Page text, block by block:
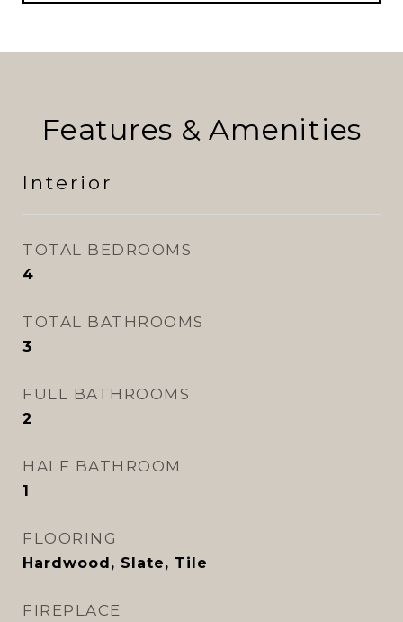
Features & Amenities
Interior
TOTAL BEDROOMS
4
TOTAL BATHROOMS
3
FULL BATHROOMS
2
HALF BATHROOM
1
FLOORING
Hardwood, Slate, Tile
FIREPLACE